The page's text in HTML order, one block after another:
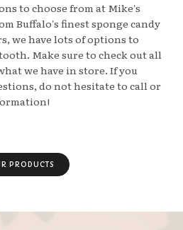
to choose from at Mike's
Buffalo's finest sponge candy
we have lots of options to
Make sure to check out all
we have in store. If you
do not hesitate to call or
PRODUCTS